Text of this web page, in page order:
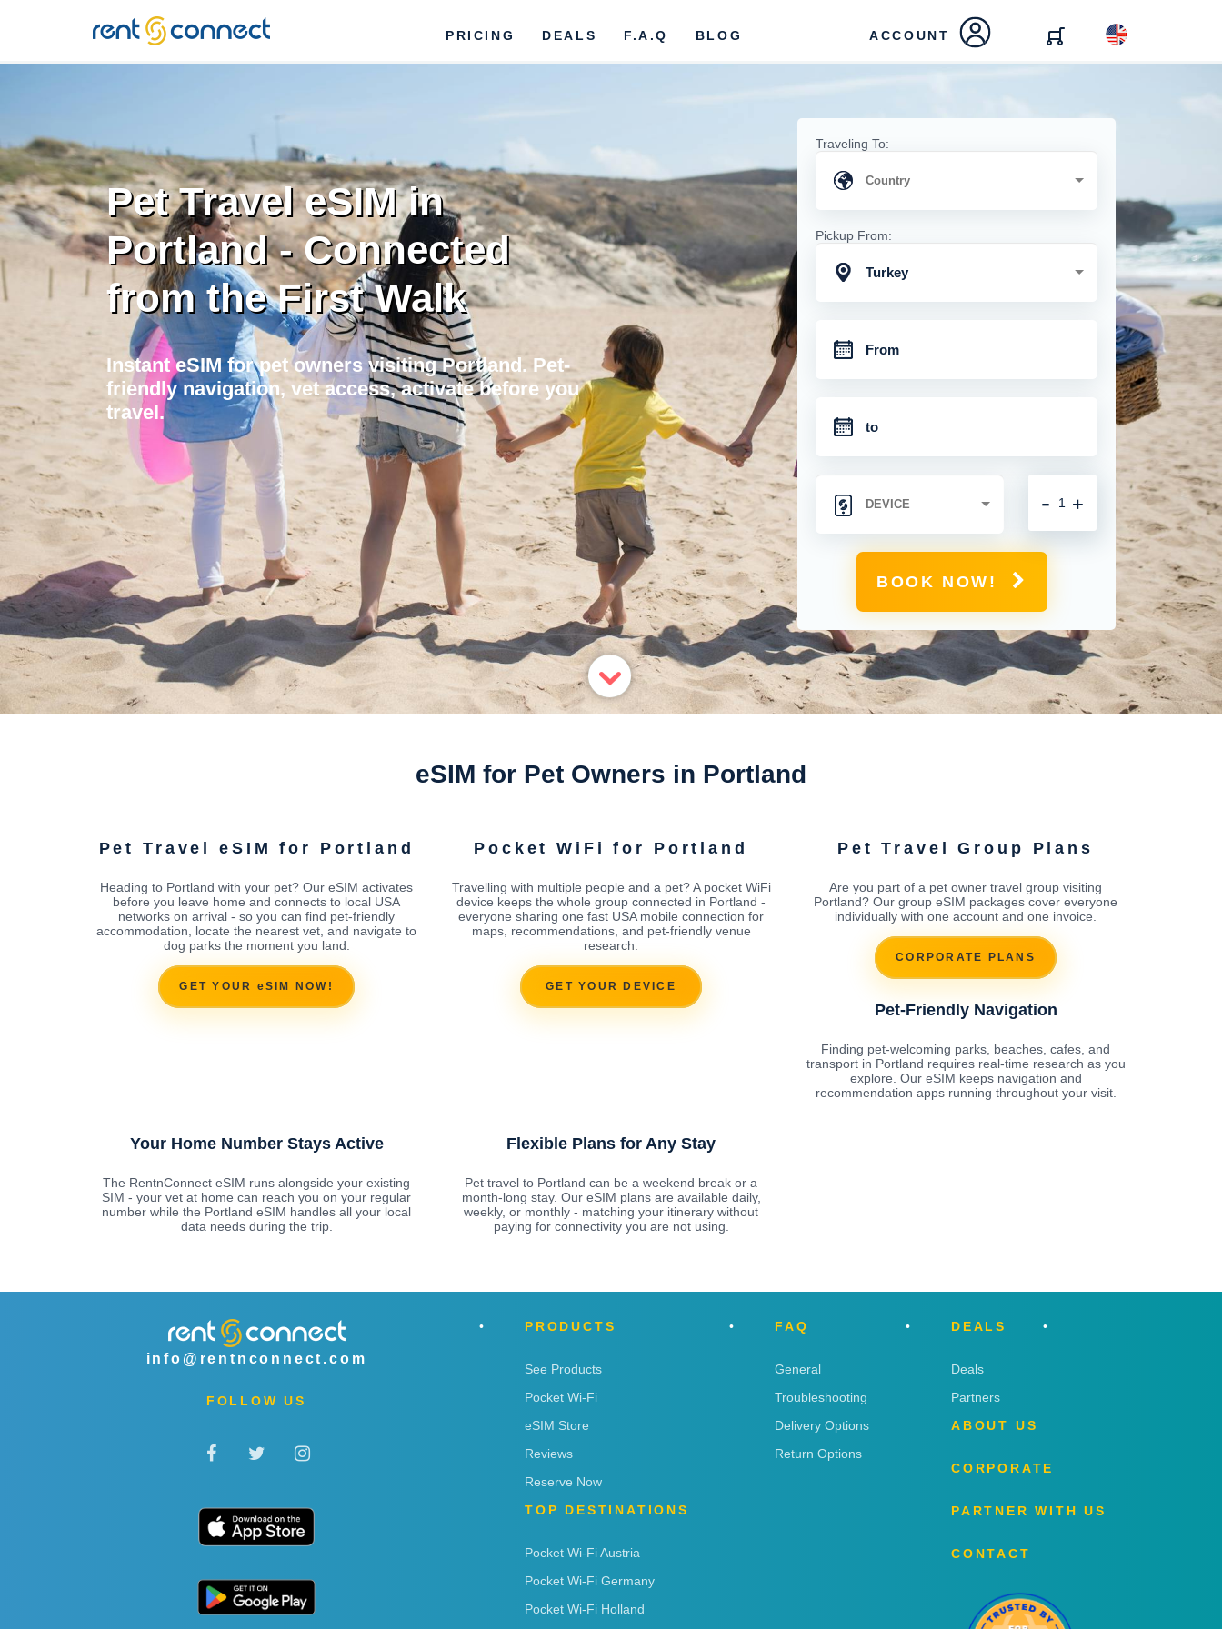
RENT'N
CONNECT
PRICING DEALS F.A.Q BLOG ACCOUNT
Pet Travel eSIM in
Portland - Connected
from the First Walk
Instant eSIM for pet owners visiting Portland. Pet-
friendly navigation, vet access, activate before you
travel.
Traveling To:
Pickup From:
Turkey
+
-
BOOK NOW!
eSIM for Pet Owners in Portland
Pet Travel eSIM for Portland
Heading to Portland with your pet? Our eSIM activates
before you leave home and connects to local USA
networks on arrival - so you can find pet-friendly
accommodation, locate the nearest vet, and navigate to
dog parks the moment you land.
GET YOUR eSIM NOW!
Pocket WiFi for Portland
Travelling with multiple people and a pet? A pocket WiFi
device keeps the whole group connected in Portland -
everyone sharing one fast USA mobile connection for
maps, recommendations, and pet-friendly venue
research.
GET YOUR DEVICE
Pet Travel Group Plans
Are you part of a pet owner travel group visiting
Portland? Our group eSIM packages cover everyone
individually with one account and one invoice.
CORPORATE PLANS
Pet-Friendly Navigation
Finding pet-welcoming parks, beaches, cafes, and
transport in Portland requires real-time research as you
explore. Our eSIM keeps navigation and
recommendation apps running throughout your visit.
Your Home Number Stays Active
The RentnConnect eSIM runs alongside your existing
SIM - your vet at home can reach you on your regular
number while the Portland eSIM handles all your local
data needs during the trip.
Flexible Plans for Any Stay
Pet travel to Portland can be a weekend break or a
month-long stay. Our eSIM plans are available daily,
weekly, or monthly - matching your itinerary without
paying for connectivity you are not using.
info@rentnconnect.com
FOLLOW US
PRODUCTS
See Products
Pocket Wi-Fi
eSIM Store
Reviews
Reserve Now
TOP DESTINATIONS
Pocket Wi-Fi Austria
Pocket Wi-Fi Germany
Pocket Wi-Fi Holland
FAQ
General
Troubleshooting
Delivery Options
Return Options
DEALS
Deals
Partners
ABOUT US
CORPORATE
PARTNER WITH US
CONTACT